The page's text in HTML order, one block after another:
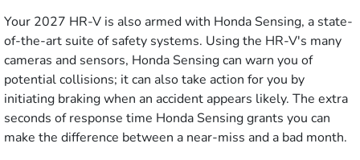
Your 2027 HR-V is also armed with Honda Sensing, a state-
of-the-art suite of safety systems. Using the HR-V's many
cameras and sensors, Honda Sensing can warn you of
potential collisions; it can also take action for you by
initiating braking when an accident appears likely. The extra
seconds of response time Honda Sensing grants you can
make the difference between a near-miss and a bad month.